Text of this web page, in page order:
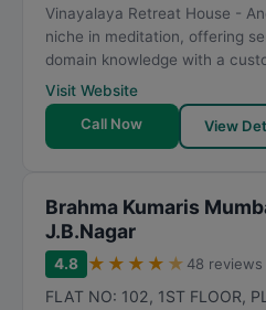
Vinayalaya Retreat House -
niche in meditation, offering
domain knowledge with a
Visit Website
Call Now
View
Brahma Kumaris
J.B.Nagar
4.8 ★ ★ ★ ★ ★ 48 reviews
FLAT NO: 102, 1ST FLOOR,